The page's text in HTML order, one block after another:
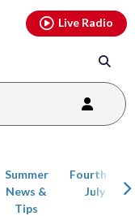
Live Radio
Summer
News &
Tips
Fourth of
July
page
youtubethreads